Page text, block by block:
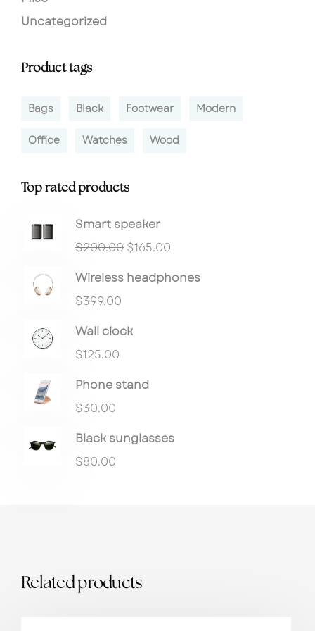
Uncategorized
Product tags
Bags Black Footwear Modern
Office Watches Wood
Top rated products
Smart speaker
$200.00 $165.00
Wireless headphones
$399.00
Wall clock
$125.00
Phone stand
$30.00
Black sunglasses
$80.00
Related products